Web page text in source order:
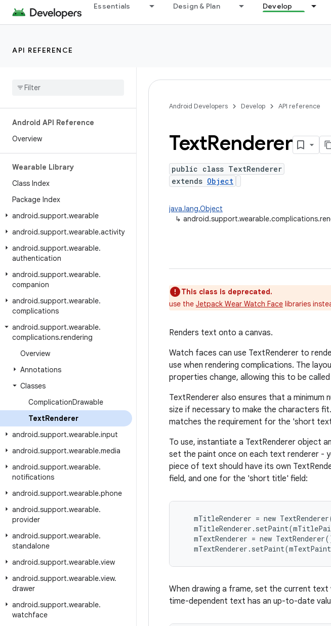
Essentials Design & Plan Develop
API REFERENCE
Android API Reference
Overview
Wearable Library
Class Index
Package Index
android.support.wearable
android.support.wearable.activity
android.support.wearable.
authentication
android.support.wearable.
companion
android.support.wearable.
complications
android.support.wearable.
complications.rendering
Overview
Annotations
Classes
ComplicationDrawable
TextRenderer
android.support.wearable.input
android.support.wearable.media
android.support.wearable.
notifications
android.support.wearable.phone
android.support.wearable.
provider
android.support.wearable.
standalone
android.support.wearable.view
android.support.wearable.view.
drawer
android.support.wearable.
watchface
Android Developers Develop API reference
TextRenderer
public class TextRenderer
extends Object
java.lang.Object
↳
This class is deprecated.
use the Jetpack Wear Watch Face libraries
Renders text onto a canvas.
Watch faces can use TextRenderer to
use when rendering complications. The
properties change, allowing this to be
TextRenderer also ensures that a
size if necessary to make the characters
matches the requirement for the 'short
To use, instantiate a TextRenderer object
set the paint once on each text renderer -
piece of text should have its own
field, and one for the 'short title' field:
mTitleRenderer = new
mTextRenderer = new
When drawing a frame, set the current
time-dependent text has an up-to-date